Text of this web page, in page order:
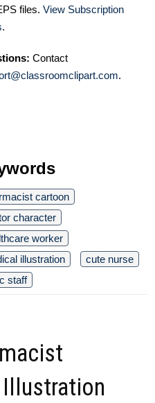
files. View Subscription
.
Contact
.
cartoon
character
worker
illustration
cute nurse
staff
Illustration